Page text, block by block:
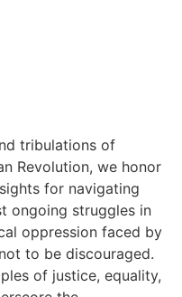
tribulations of
Revolution, we honor
for navigating
ongoing struggles in
oppression faced by
to be discouraged.
of justice, equality,